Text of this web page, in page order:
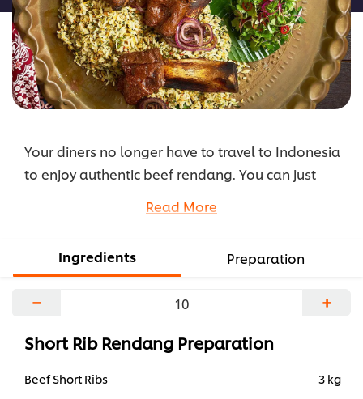
Your diners no longer have to travel to Indonesia
to enjoy authentic beef rendang. You can just
step-by-step recipe. Your diners will be ordering
Read More
Ingredients Preparation
− +
Short Rib Rendang Preparation
Beef Short Ribs
3 kg